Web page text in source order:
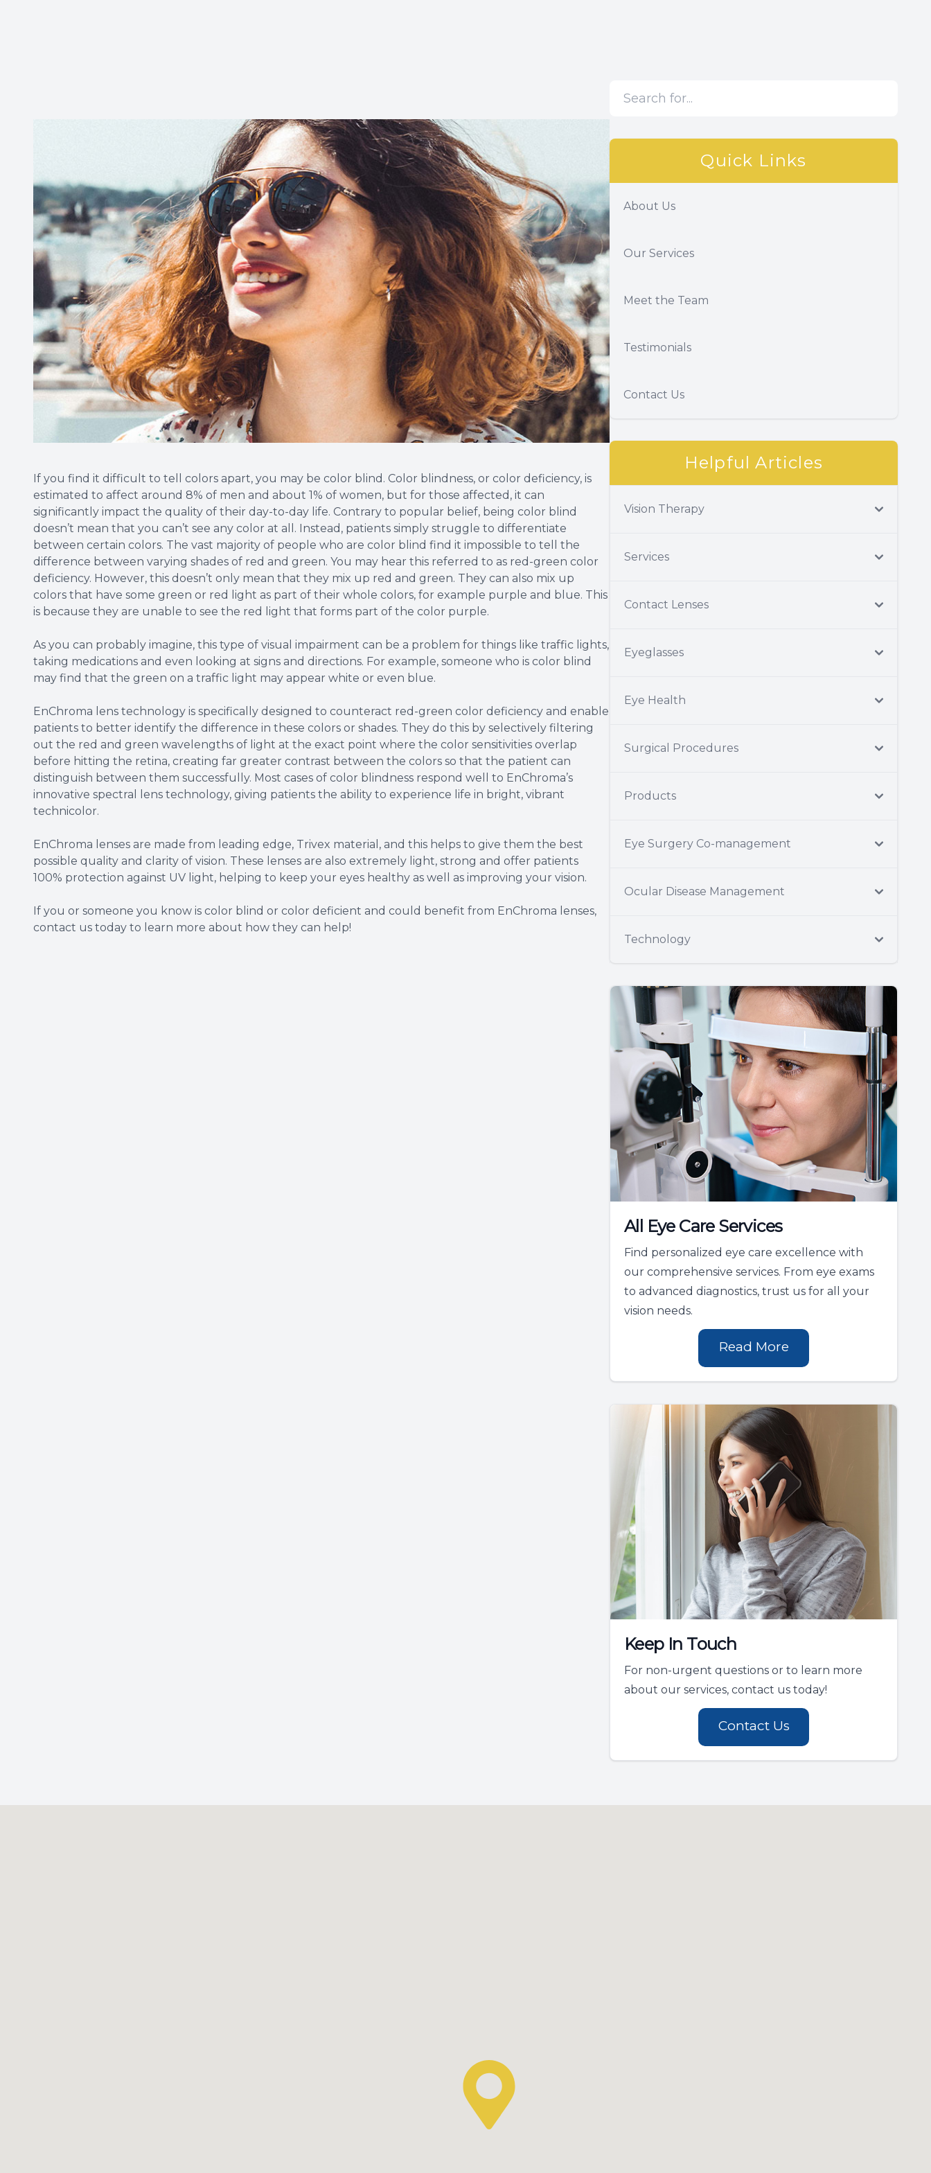
If you find it difficult to tell colors apart, you may be color blind. Color blindness, or color deficiency, is
estimated to affect around 8% of men and about 1% of women, but for those affected, it can
significantly impact the quality of their day-to-day life. Contrary to popular belief, being color blind
doesn’t mean that you can’t see any color at all. Instead, patients simply struggle to differentiate
between certain colors. The vast majority of people who are color blind find it impossible to tell the
difference between varying shades of red and green. You may hear this referred to as red-green color
deficiency. However, this doesn’t only mean that they mix up red and green. They can also mix up
colors that have some green or red light as part of their whole colors, for example purple and blue. This
is because they are unable to see the red light that forms part of the color purple.
As you can probably imagine, this type of visual impairment can be a problem for things like traffic lights,
taking medications and even looking at signs and directions. For example, someone who is color blind
may find that the green on a traffic light may appear white or even blue.
EnChroma lens technology is specifically designed to counteract red-green color deficiency and enable
patients to better identify the difference in these colors or shades. They do this by selectively filtering
out the red and green wavelengths of light at the exact point where the color sensitivities overlap
before hitting the retina, creating far greater contrast between the colors so that the patient can
distinguish between them successfully. Most cases of color blindness respond well to EnChroma’s
innovative spectral lens technology, giving patients the ability to experience life in bright, vibrant
technicolor.
EnChroma lenses are made from leading edge, Trivex material, and this helps to give them the best
possible quality and clarity of vision. These lenses are also extremely light, strong and offer patients
100% protection against UV light, helping to keep your eyes healthy as well as improving your vision.
If you or someone you know is color blind or color deficient and could benefit from EnChroma lenses,
contact us today to learn more about how they can help!
Quick Links
About Us
Our Services
Meet the Team
Testimonials
Contact Us
Helpful Articles
Vision Therapy
Services
Contact Lenses
Eyeglasses
Eye Health
Surgical Procedures
Products
Eye Surgery Co-management
Ocular Disease Management
Technology
All Eye Care Services
Find personalized eye care excellence with
our comprehensive services. From eye exams
to advanced diagnostics, trust us for all your
vision needs.
Read More
Keep In Touch
For non-urgent questions or to learn more
about our services, contact us today!
Contact Us